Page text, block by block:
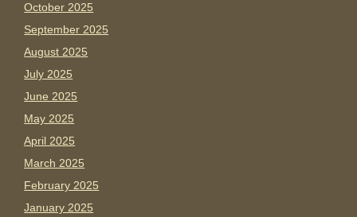
October 2025
September 2025
August 2025
July 2025
June 2025
May 2025
April 2025
March 2025
February 2025
January 2025